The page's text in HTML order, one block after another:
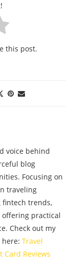
this post.
voice behind
blog
Focusing on
traveling
fintech trends,
offering practical
Check out my
here: Travel
Card Reviews